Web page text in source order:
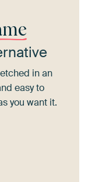
in an
easy to
you want it.